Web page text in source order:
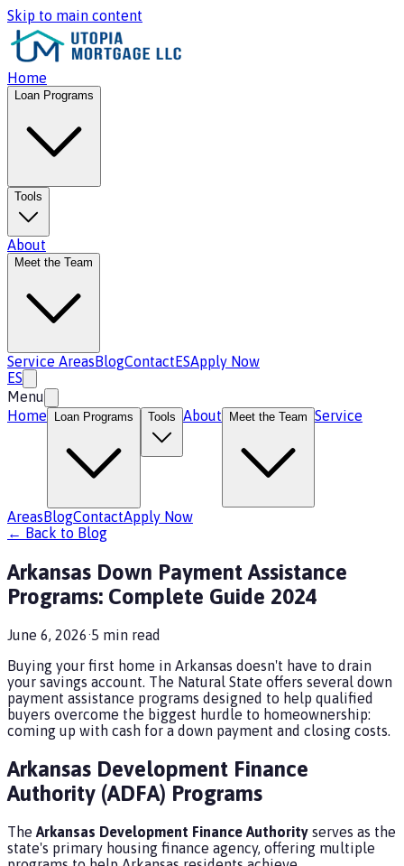
Skip to main content
Home
Loan Programs
Tools
About
Meet the Team
Service AreasBlogContactESApply Now
ES
Menu
Home
Loan Programs Tools About Meet the Team Service
AreasBlogContactApply Now
← Back to Blog
Arkansas Down Payment Assistance
Programs: Complete Guide 2024
June 6, 2026·5 min read
Buying your first home in Arkansas doesn't have to drain
your savings account. The Natural State offers several down
payment assistance programs designed to help qualified
buyers overcome the biggest hurdle to homeownership:
coming up with cash for a down payment and closing costs.
Arkansas Development Finance
Authority (ADFA) Programs
The Arkansas Development Finance Authority serves as the
state's primary housing finance agency, offering multiple